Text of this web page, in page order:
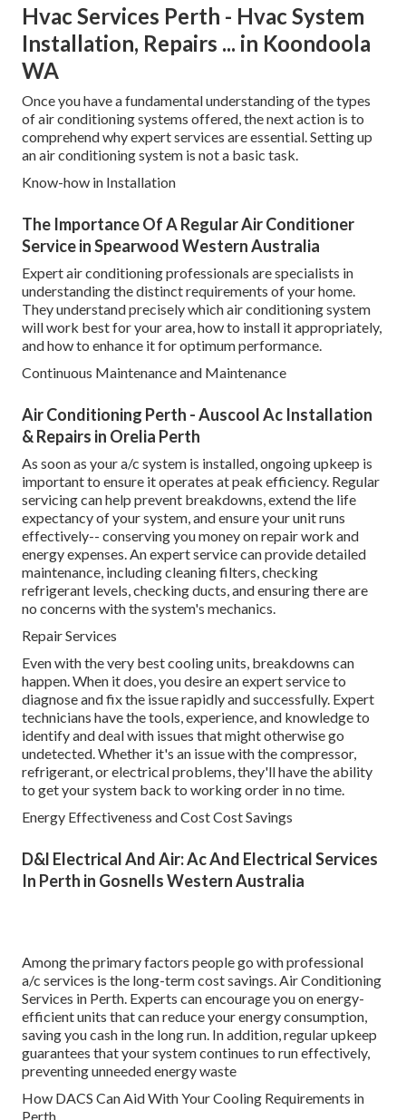
Hvac Services Perth - Hvac System
Installation, Repairs ... in Koondoola
WA
Once you have a fundamental understanding of the types
of air conditioning systems offered, the next action is to
comprehend why expert services are essential. Setting up
an air conditioning system is not a basic task.
Know-how in Installation
The Importance Of A Regular Air Conditioner
Service in Spearwood Western Australia
Expert air conditioning professionals are specialists in
understanding the distinct requirements of your home.
They understand precisely which air conditioning system
will work best for your area, how to install it appropriately,
and how to enhance it for optimum performance.
Continuous Maintenance and Maintenance
Air Conditioning Perth - Auscool Ac Installation
& Repairs in Orelia Perth
As soon as your a/c system is installed, ongoing upkeep is
important to ensure it operates at peak efficiency. Regular
servicing can help prevent breakdowns, extend the life
expectancy of your system, and ensure your unit runs
effectively-- conserving you money on repair work and
energy expenses. An expert service can provide detailed
maintenance, including cleaning filters, checking
refrigerant levels, checking ducts, and ensuring there are
no concerns with the system's mechanics.
Repair Services
Even with the very best cooling units, breakdowns can
happen. When it does, you desire an expert service to
diagnose and fix the issue rapidly and successfully. Expert
technicians have the tools, experience, and knowledge to
identify and deal with issues that might otherwise go
undetected. Whether it's an issue with the compressor,
refrigerant, or electrical problems, they'll have the ability
to get your system back to working order in no time.
Energy Effectiveness and Cost Cost Savings
D&l Electrical And Air: Ac And Electrical Services
In Perth in Gosnells Western Australia
Among the primary factors people go with professional
a/c services is the long-term cost savings. Air Conditioning
Services in Perth. Experts can encourage you on energy-
efficient units that can reduce your energy consumption,
saving you cash in the long run. In addition, regular upkeep
guarantees that your system continues to run effectively,
preventing unneeded energy waste
How DACS Can Aid With Your Cooling Requirements in
Perth.